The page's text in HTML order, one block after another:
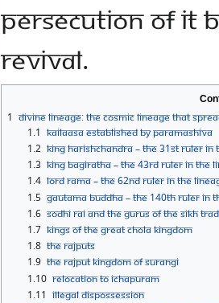
persecution of it
revival.
1 Divine Lineage: The Cosmic Lineage that
1.1 Kailaasa established by Paramashiva
1.2 King Harishchandra – the 31st Ruler in
1.3 King Bagiratha – the 43rd Ruler in the
1.4 Lord Rama – the 62nd Ruler in the
1.5 Gautama Buddha – the 140th Ruler in
1.6 Sodhi Rai and the Gurus of the Sikh
1.7 Kings of the Great Chola Kingdom
1.8 The Rajputs
1.9 The Rajput Kingdom of Surangi
1.10 Relocation to Ichapuram
1.11 Illegal Dispossession